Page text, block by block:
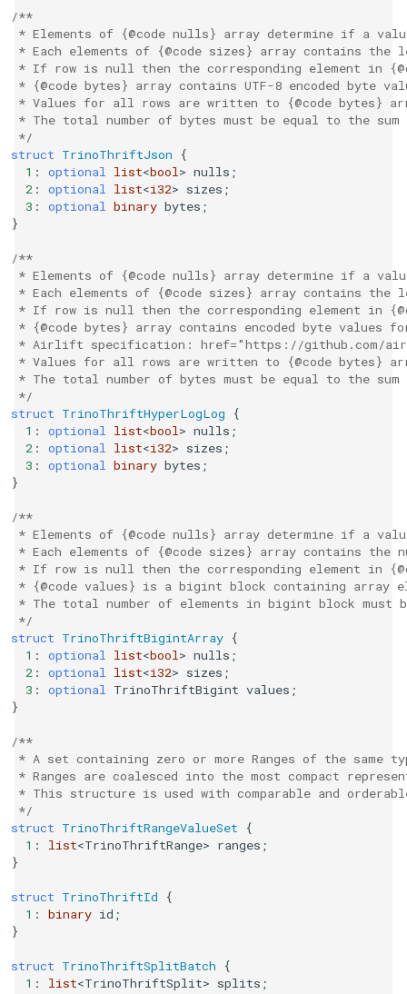
/**
* Elements of {@code nulls} array determine if a
* Each elements of {@code sizes} array contains
* If row is null then the corresponding element in
* {@code bytes} array contains UTF-8 encoded byte
* Values for all rows are written to {@code bytes}
* The total number of bytes must be equal to the
*/
struct TrinoThriftJson
{
1 : optional list<bool > nulls ;
2 : optional list<i32> sizes ;
3 : optional binary bytes ;
}
/**
* Elements of {@code nulls} array determine if a
* Each elements of {@code sizes} array contains
* If row is null then the corresponding element in
* {@code bytes} array contains encoded byte values
* Airlift specification: href="https://github.com/
* Values for all rows are written to {@code bytes}
* The total number of bytes must be equal to the
*/
struct TrinoThriftHyperLogLog
{
1 : optional list<bool > nulls ;
2 : optional list<i32> sizes ;
3 : optional binary bytes ;
}
/**
* Elements of {@code nulls} array determine if a
* Each elements of {@code sizes} array contains the
* If row is null then the corresponding element in
* {@code values} is a bigint block containing array
* The total number of elements in bigint block
*/
struct TrinoThriftBigintArray {
1 : optional list<bool > nulls ;
2 : optional list<i32> sizes ;
3 : optional TrinoThriftBigint values ;
}
/**
* A set containing zero or more Ranges of the same
* Ranges are coalesced into the most compact
* This structure is used with comparable and
*/
struct TrinoThriftRangeValueSet
{
1 : list<TrinoThriftRange> ranges ;
}
struct TrinoThriftId
{
1 : binary id ;
}
struct TrinoThriftSplitBatch
{
1 : list<TrinoThriftSplit> splits ;